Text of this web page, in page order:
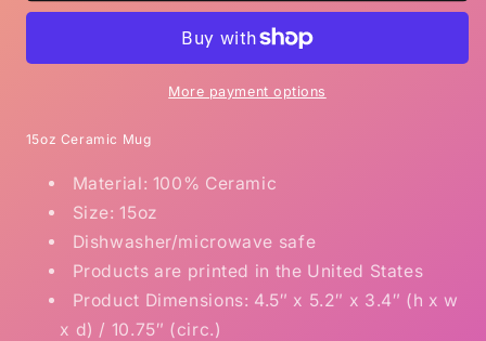
High
15
High
coffee
More payment options
15oz Ceramic Mug
Material: 100% Ceramic
Size: 15oz
Dishwasher/microwave safe
Products are printed in the United States
Product Dimensions: 4.5″ x 5.2″ x 3.4″ (h x w
x d) / 10.75″ (circ.)